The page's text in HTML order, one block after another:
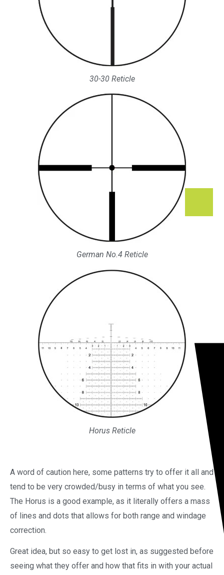
30-30 Reticle
German No.4 Reticle
Horus Reticle
A word of caution here, some patterns try to offer it all and
tend to be very crowded/busy in terms of what you see.
The Horus is a good example, as it literally offers a mass
of lines and dots that allows for both range and windage
correction.
Great idea, but so easy to get lost in, as suggested before
seeing what they offer and how that fits in with your actual